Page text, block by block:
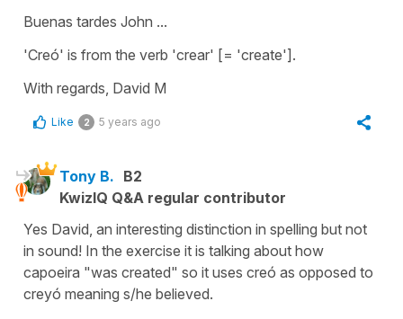
Buenas tardes John ...
'Creó' is from the verb 'crear' [= 'create'].
With regards, David M
Like 2 5 years ago
Tony B. B2
KwizIQ Q&A regular contributor
Yes David, an interesting distinction in spelling but not
in sound! In the exercise it is talking about how
capoeira "was created" so it uses creó as opposed to
creyó meaning s/he believed.